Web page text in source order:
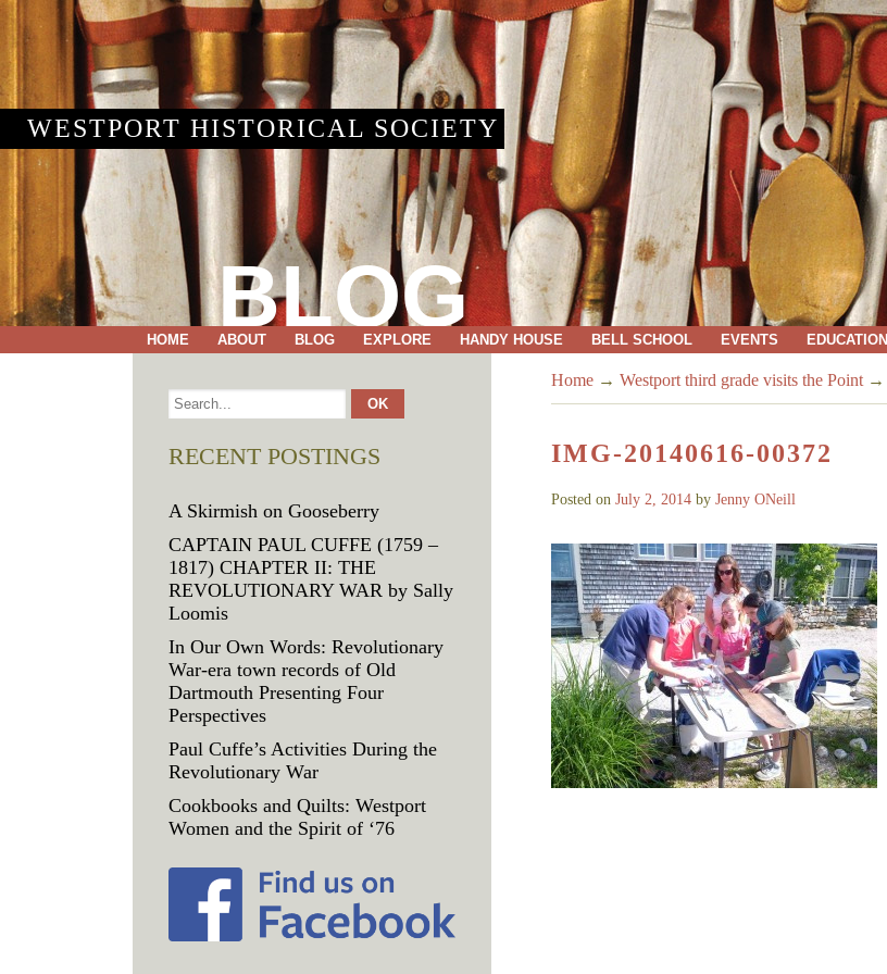
WESTPORT HISTORICAL SOCIETY
BLOG
HOME ABOUT BLOG EXPLORE HANDY HOUSE BELL SCHOOL EVENTS EDUCATION
Home → Westport third grade visits the Point →
IMG-20140616-00372
Posted on July 2, 2014 by Jenny ONeill
RECENT POSTINGS
A Skirmish on Gooseberry
CAPTAIN PAUL CUFFE (1759 –
1817) CHAPTER II: THE
REVOLUTIONARY WAR by Sally
Loomis
In Our Own Words: Revolutionary
War-era town records of Old
Dartmouth Presenting Four
Perspectives
Paul Cuffe’s Activities During the
Revolutionary War
Cookbooks and Quilts: Westport
Women and the Spirit of ‘76